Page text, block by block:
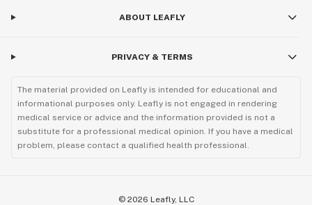
ABOUT LEAFLY
PRIVACY & TERMS
The material provided on Leafly is intended for educational and
informational purposes only. Leafly is not engaged in rendering
medical service or advice and the information provided is not a
substitute for a professional medical opinion. If you have a medical
problem, please contact a qualified health professional.
© 2026 Leafly, LLC